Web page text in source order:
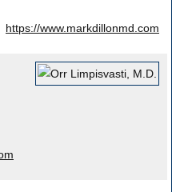
https://www.markdillonmd.com